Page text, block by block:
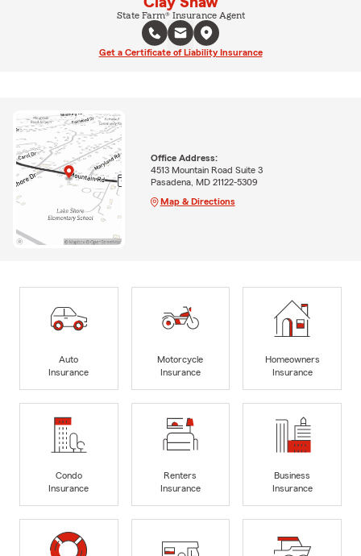
State Farm® Insurance Agent
Get a Certificate of Liability Insurance
Office Address:
4513 Mountain Road Suite 3
Pasadena, MD 21122-5309
Map & Directions
Auto
Insurance
Motorcycle
Insurance
Homeowners
Insurance
Condo
Insurance
Renters
Insurance
Business
Insurance